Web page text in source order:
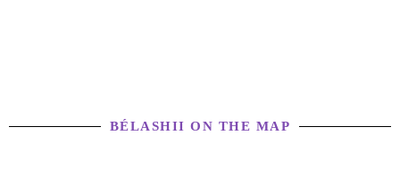
BÉLASHII ON THE MAP